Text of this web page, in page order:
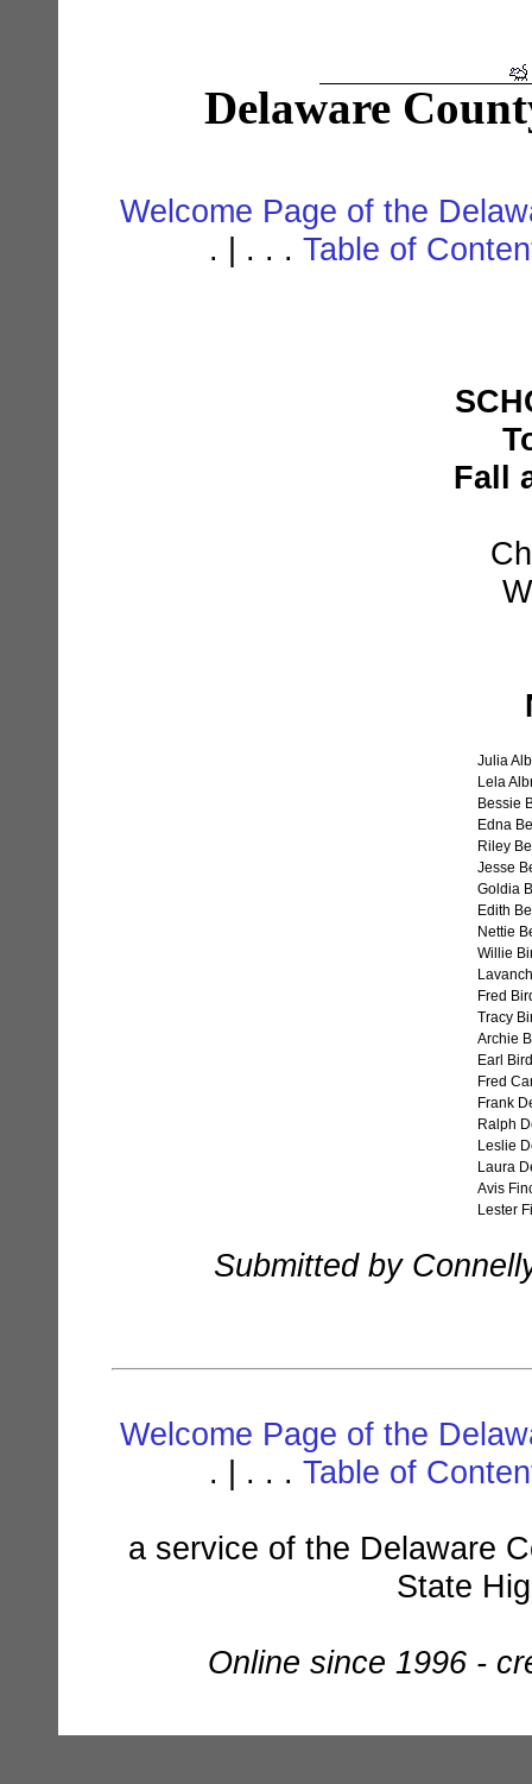
Delaware
Welcome Page of the
. | . . . Table of
Fall
Julia
Lela
Bessie
Edna
Riley
Jesse
Goldia
Edith
Nettie
Willie
Fred
Tracy
Archie
Earl
Fred
Frank
Ralph
Leslie
Laura
Avis
Lester
Submitted by
Welcome Page of the
. | . . . Table of
a service of the Delaware
State
Online since 1996 -